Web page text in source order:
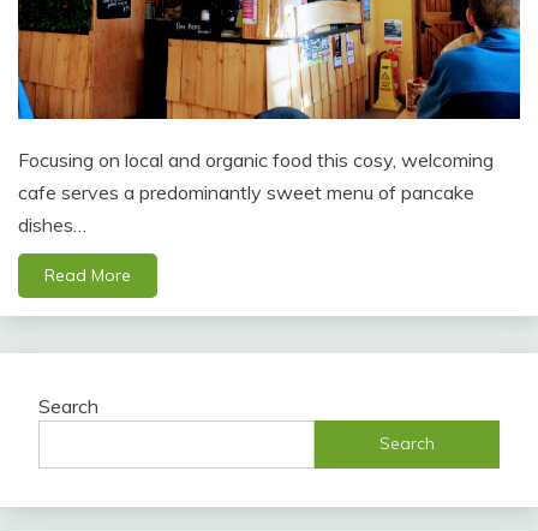
Focusing on local and organic food this cosy, welcoming
cafe serves a predominantly sweet menu of pancake
dishes…
Read More
Search
Search